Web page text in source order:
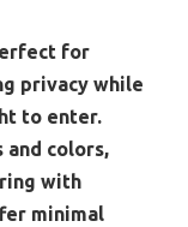
for
privacy while
to enter.
and colors,
with
minimal